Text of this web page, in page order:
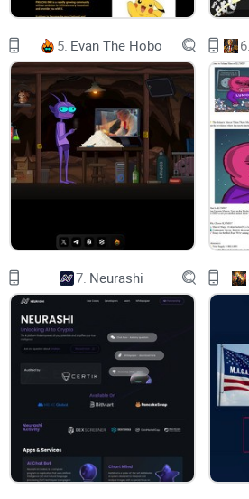
2.4 RUUF Rewards
3 FUTURE OF DIGITAL FINANCE
3.1 Transforming Payments:
Consumers & Merchants
3.2 Functionality for Consumers and
4.1 Problems
4.2 The RuufPay Solution
4.3 Our Partners
5 THE CASE FOR RUUFPAY
5.1 The Case for RuufPay
6 ROADMAP, TEAM & VISION
5. Evan The Hobo 6.
7. Neurashi